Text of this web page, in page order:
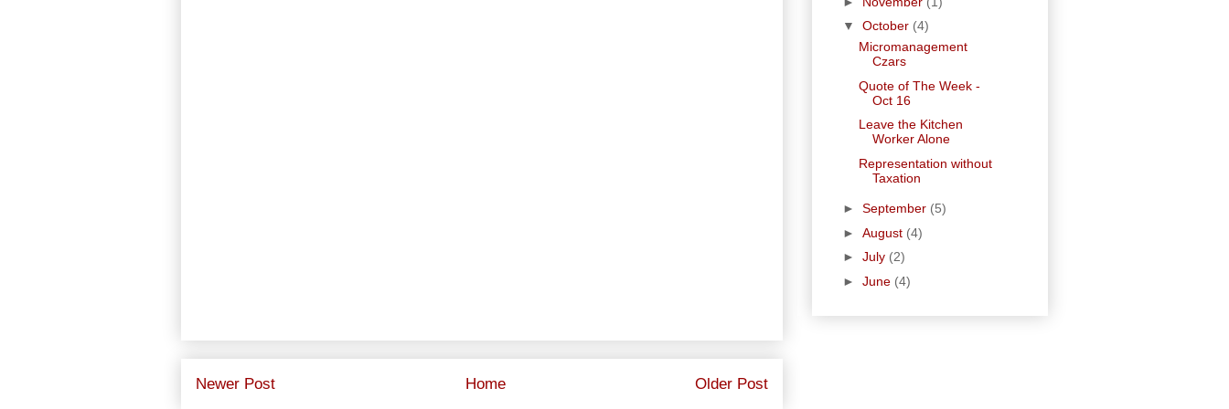
Newer Post Older Post
Home
▼ October (4)
Micromanagement
Czars
Quote of The Week -
Oct 16
Leave the Kitchen
Worker Alone
Representation without
Taxation
► September (5)
► August (4)
► July (2)
► June (4)